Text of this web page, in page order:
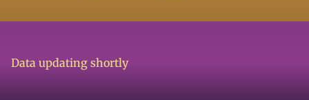
Data updating shortly